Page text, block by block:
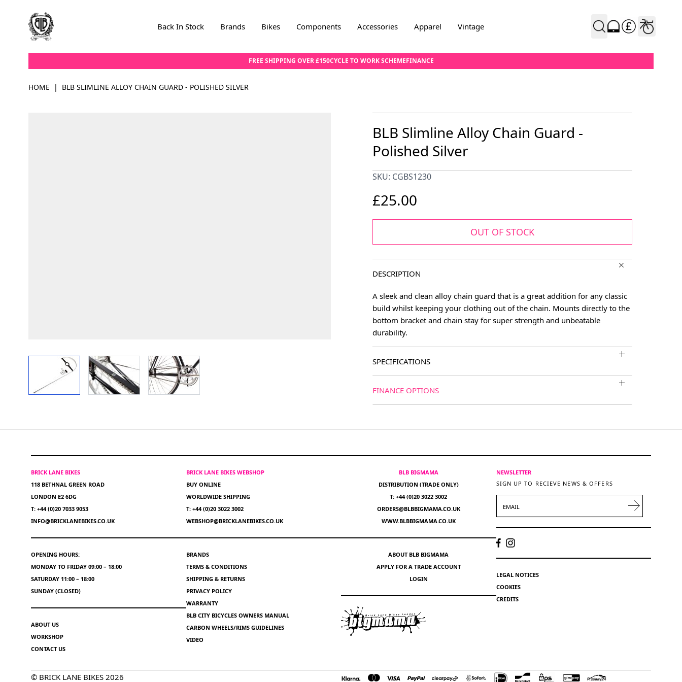
Back In Stock Brands Bikes Components Accessories Apparel Vintage
FREE SHIPPING OVER £150CYCLE TO WORK SCHEMEFINANCE
HOME | BLB SLIMLINE ALLOY CHAIN GUARD - POLISHED SILVER
View larger imageView larger imageView larger image
BLB Slimline Alloy Chain Guard -
Polished Silver
SKU: CGBS1230
£25.00
OUT OF STOCK
DESCRIPTION
A sleek and clean alloy chain guard that is a great addition for any classic
build whilst keeping your clothing out of the chain. Mounts directly to the
bottom bracket and chain stay for super strength and unbeatable
durability.
SPECIFICATIONS
FINANCE OPTIONS
BRICK LANE BIKES
118 BETHNAL GREEN ROAD
LONDON E2 6DG
T: +44 (0)20 7033 9053
INFO@BRICKLANEBIKES.CO.UK
OPENING HOURS:
MONDAY TO FRIDAY 09:00 – 18:00
SATURDAY 11:00 – 18:00
SUNDAY (CLOSED)
ABOUT US
WORKSHOP
CONTACT US
BRICK LANE BIKES WEBSHOP
BUY ONLINE
WORLDWIDE SHIPPING
T: +44 (0)20 3022 3002
WEBSHOP@BRICKLANEBIKES.CO.UK
BRANDS
TERMS & CONDITIONS
SHIPPING & RETURNS
PRIVACY POLICY
WARRANTY
BLB CITY BICYCLES OWNERS MANUAL
CARBON WHEELS/RIMS GUIDELINES
VIDEO
BLB BIGMAMA
DISTRIBUTION (TRADE ONLY)
T: +44 (0)20 3022 3002
ORDERS@BLBBIGMAMA.CO.UK
WWW.BLBBIGMAMA.CO.UK
ABOUT BLB BIGMAMA
APPLY FOR A TRADE ACCOUNT
LOGIN
NEWSLETTER
SIGN UP TO RECIEVE NEWS & OFFERS
LEGAL NOTICES
COOKIES
CREDITS
© BRICK LANE BIKES 2026